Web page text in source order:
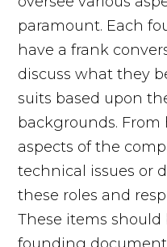
paramount. Each
have a frank
discuss what they
suits based upon
backgrounds.
aspects of the
technical issues or
these roles and
These items